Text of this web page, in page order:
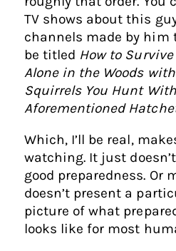
TV shows about this
channels made by
be titled How to
Alone in the Woods
Squirrels You Hunt
Aforementioned
Which, I’ll be real,
watching. It just
good preparedness. Or
doesn’t present a
picture of what
looks like for most